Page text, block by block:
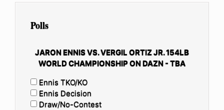
Polls
JARON ENNIS VS. VERGIL ORTIZ JR. 154LB
WORLD CHAMPIONSHIP ON DAZN - TBA
Ennis TKO/KO
Ennis Decision
Draw/No-Contest